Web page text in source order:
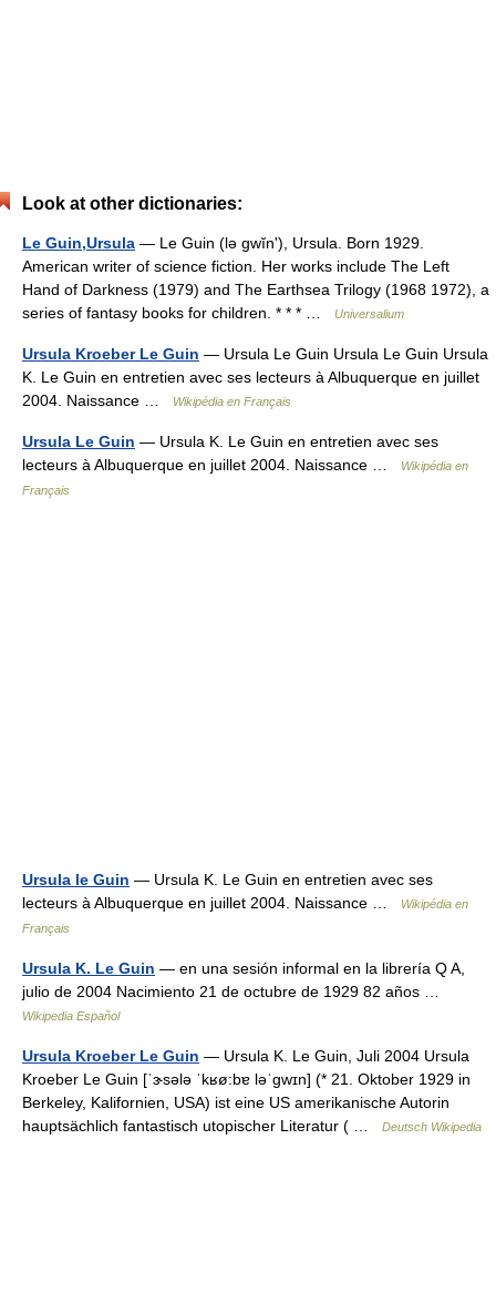
Look at other dictionaries:
Le Guin,Ursula — Le Guin (lə gwĭnʹ), Ursula. Born 1929.
American writer of science fiction. Her works include The Left
Hand of Darkness (1979) and The Earthsea Trilogy (1968 1972), a
series of fantasy books for children. * * * …
Universalium
Ursula Kroeber Le Guin — Ursula Le Guin Ursula Le Guin Ursula
K. Le Guin en entretien avec ses lecteurs à Albuquerque en juillet
2004. Naissance …
Wikipédia en Français
Ursula Le Guin — Ursula K. Le Guin en entretien avec ses
lecteurs à Albuquerque en juillet 2004. Naissance …
Wikipédia en
Français
Ursula le Guin — Ursula K. Le Guin en entretien avec ses
lecteurs à Albuquerque en juillet 2004. Naissance …
Wikipédia en
Français
Ursula K. Le Guin — en una sesión informal en la librería Q A,
julio de 2004 Nacimiento 21 de octubre de 1929 82 años …
Wikipedia Español
Ursula Kroeber Le Guin — Ursula K. Le Guin, Juli 2004 Ursula
Kroeber Le Guin [ˈɝsələ ˈkʁø:bɐ ləˈgwɪn] (* 21. Oktober 1929 in
Berkeley, Kalifornien, USA) ist eine US amerikanische Autorin
hauptsächlich fantastisch utopischer Literatur ( …
Deutsch Wikipedia